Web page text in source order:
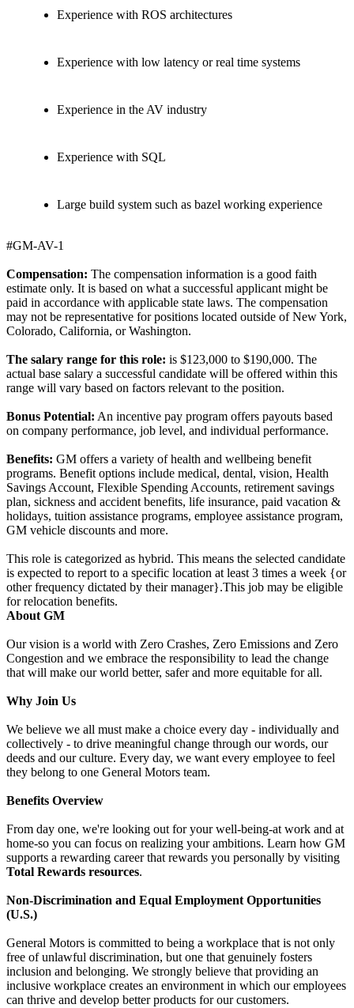
Experience with ROS architectures
Experience with low latency or real time systems
Experience in the AV industry
Experience with SQL
Large build system such as bazel working experience
#GM-AV-1
Compensation: The compensation information is a good faith
estimate only. It is based on what a successful applicant might be
paid in accordance with applicable state laws. The compensation
may not be representative for positions located outside of New York,
Colorado, California, or Washington.
The salary range for this role: is $123,000 to $190,000. The
actual base salary a successful candidate will be offered within this
range will vary based on factors relevant to the position.
Bonus Potential: An incentive pay program offers payouts based
on company performance, job level, and individual performance.
Benefits: GM offers a variety of health and wellbeing benefit
programs. Benefit options include medical, dental, vision, Health
Savings Account, Flexible Spending Accounts, retirement savings
plan, sickness and accident benefits, life insurance, paid vacation &
holidays, tuition assistance programs, employee assistance program,
GM vehicle discounts and more.
This role is categorized as hybrid. This means the selected candidate
is expected to report to a specific location at least 3 times a week {or
other frequency dictated by their manager}.This job may be eligible
for relocation benefits.
About GM
Our vision is a world with Zero Crashes, Zero Emissions and Zero
Congestion and we embrace the responsibility to lead the change
that will make our world better, safer and more equitable for all.
Why Join Us
We believe we all must make a choice every day - individually and
collectively - to drive meaningful change through our words, our
deeds and our culture. Every day, we want every employee to feel
they belong to one General Motors team.
Benefits Overview
From day one, we're looking out for your well-being-at work and at
home-so you can focus on realizing your ambitions. Learn how GM
supports a rewarding career that rewards you personally by visiting
Total Rewards resources.
Non-Discrimination and Equal Employment Opportunities
(U.S.)
General Motors is committed to being a workplace that is not only
free of unlawful discrimination, but one that genuinely fosters
inclusion and belonging. We strongly believe that providing an
inclusive workplace creates an environment in which our employees
can thrive and develop better products for our customers.